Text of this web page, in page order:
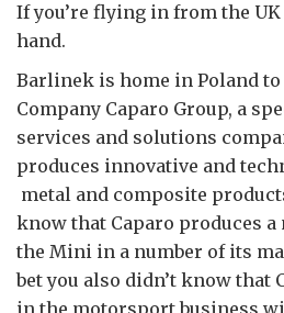
If you’re flying in from the
hand.
Barlinek is home in Poland to
Company Caparo Group, a
services and solutions
produces innovative and
metal and composite
know that Caparo produces
the Mini in a number of its
bet you also didn’t know that
in the motorsport business